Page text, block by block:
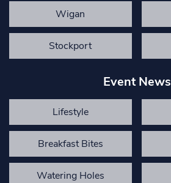
Wigan
Stockport
Event News
Lifestyle
Breakfast Bites
Watering Holes